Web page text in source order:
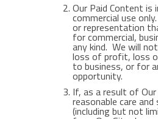
Our Paid Content
commercial use
or representation
for commercial,
any kind. We will
loss of profit, loss
to business, or for
opportunity.
If, as a result of
reasonable care
(including but not